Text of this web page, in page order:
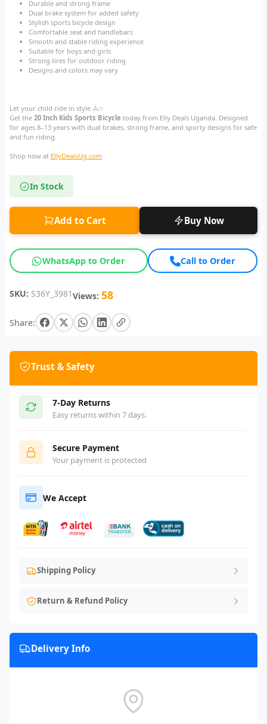
Durable and strong frame
Dual brake system for added safety
Stylish sports bicycle design
Comfortable seat and handlebars
Smooth and stable riding experience
Suitable for boys and girls
Strong tires for outdoor riding
Designs and colors may vary
Let your child ride in style 🚴✨
Get the 20 Inch Kids Sports Bicycle today from Elly Deals Uganda. Designed
for ages 8–13 years with dual brakes, strong frame, and sporty designs for safe
and fun riding.
Shop now at EllyDealsUg.com
In Stock
Add to Cart Buy Now
WhatsApp to Order Call to Order
SKU: S36Y_3981Views: 58
Share:
Trust & Safety
7-Day Returns
Easy returns within 7 days.
Secure Payment
Your payment is protected
We Accept
Shipping Policy
Return & Refund Policy
Delivery Info